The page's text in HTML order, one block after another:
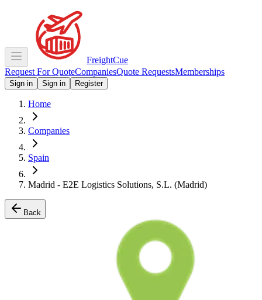
FreightCue
Request For QuoteCompaniesQuote RequestsMemberships
Sign in Sign in Register
Home
Companies
Spain
Madrid - E2E Logistics Solutions, S.L. (Madrid)
Back